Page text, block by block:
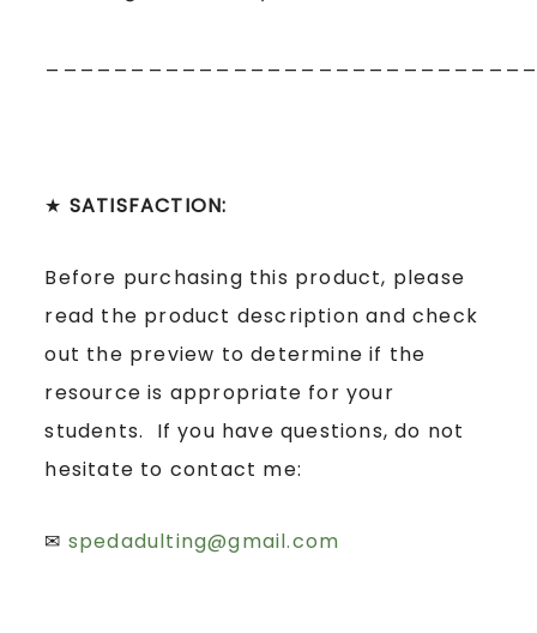
★ SATISFACTION:
Before purchasing this product, please
read the product description and check
out the preview to determine if the
resource is appropriate for your
students. If you have questions, do not
hesitate to contact me:
✉ spedadulting@gmail.com